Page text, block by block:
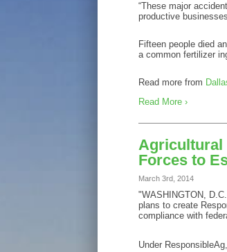
“These major
productive
Fifteen people died
a common fertilizer
Read more from
Read More ›
Agricultural
Forces to
March 3rd, 2014
"WASHINGTON,
plans to create
compliance with
Under